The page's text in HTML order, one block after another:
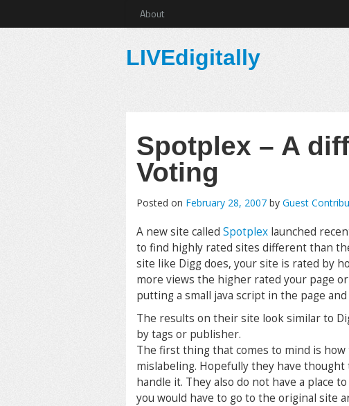
About
LIVEdigitally
Spotplex – A
Voting
Posted on February 28, 2007 by Guest
A new site called Spotplex launched
to find highly rated sites different than
site like Digg does, your site is rated by
more views the higher rated your page
putting a small java script in the page
The results on their site look similar to
by tags or publisher.
The first thing that comes to mind is
mislabeling. Hopefully they have
handle it. They also do not have a place
you would have to go to the original site